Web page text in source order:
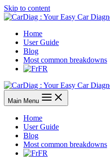
Skip to content
Home
User Guide
Blog
Most common breakdowns
FR
Main Menu
Home
User Guide
Blog
Most common breakdowns
FR